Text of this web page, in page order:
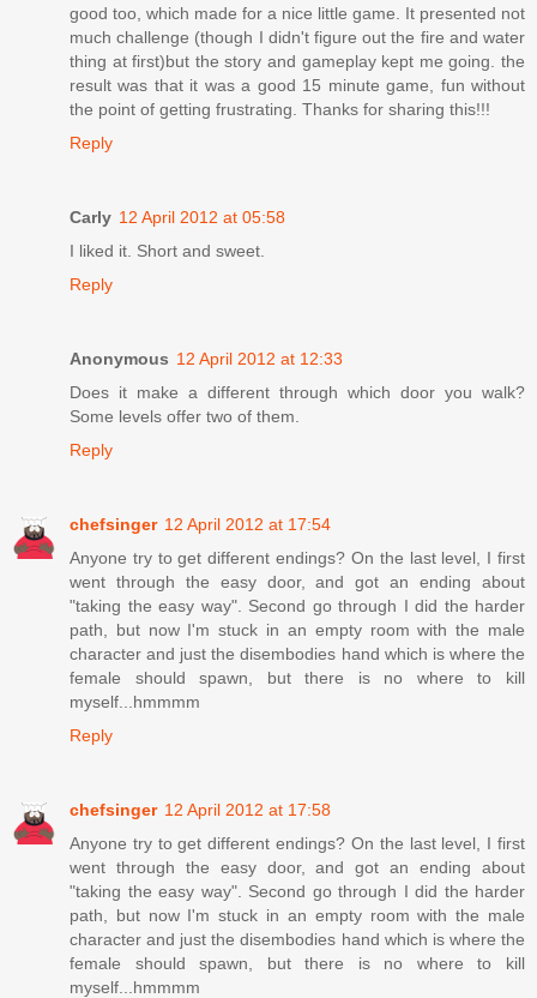
good too, which made for a nice little game. It presented not
much challenge (though I didn't figure out the fire and water
thing at first)but the story and gameplay kept me going. the
result was that it was a good 15 minute game, fun without
the point of getting frustrating. Thanks for sharing this!!!
Reply
Carly 12 April 2012 at 05:58
I liked it. Short and sweet.
Reply
Anonymous 12 April 2012 at 12:33
Does it make a different through which door you walk?
Some levels offer two of them.
Reply
chefsinger 12 April 2012 at 17:54
Anyone try to get different endings? On the last level, I first
went through the easy door, and got an ending about
"taking the easy way". Second go through I did the harder
path, but now I'm stuck in an empty room with the male
character and just the disembodies hand which is where the
female should spawn, but there is no where to kill
myself...hmmmm
Reply
chefsinger 12 April 2012 at 17:58
Anyone try to get different endings? On the last level, I first
went through the easy door, and got an ending about
"taking the easy way". Second go through I did the harder
path, but now I'm stuck in an empty room with the male
character and just the disembodies hand which is where the
female should spawn, but there is no where to kill
myself...hmmmm